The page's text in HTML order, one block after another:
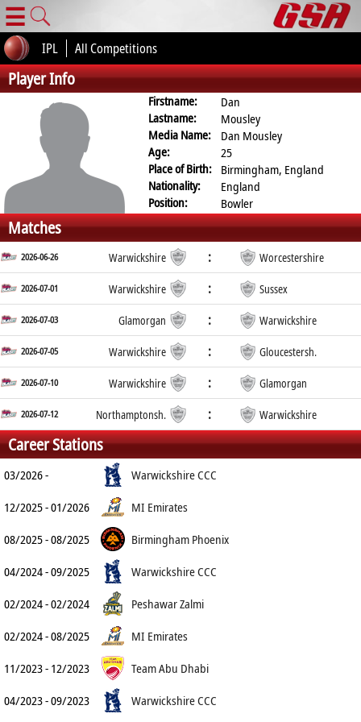
☰
IPL All Competitions
Player Info
Firstname:
Dan
Lastname:
Mousley
Media Name:
Dan Mousley
Age:
25
Place of Birth: Birmingham, England
Nationality:
England
Position:
Bowler
Matches
2026-06-26 Warwickshire : Worcestershire
2026-07-01 Warwickshire : Sussex
2026-07-03 Glamorgan : Warwickshire
2026-07-05 Warwickshire : Gloucestersh.
2026-07-10 Warwickshire : Glamorgan
2026-07-12 Northamptonsh. : Warwickshire
Career Stations
03/2026 -
Warwickshire CCC
12/2025 - 01/2026
MI Emirates
08/2025 - 08/2025
Birmingham Phoenix
04/2024 - 09/2025
Warwickshire CCC
02/2024 - 02/2024
Peshawar Zalmi
02/2024 - 08/2025
MI Emirates
11/2023 - 12/2023
Team Abu Dhabi
04/2023 - 09/2023
Warwickshire CCC